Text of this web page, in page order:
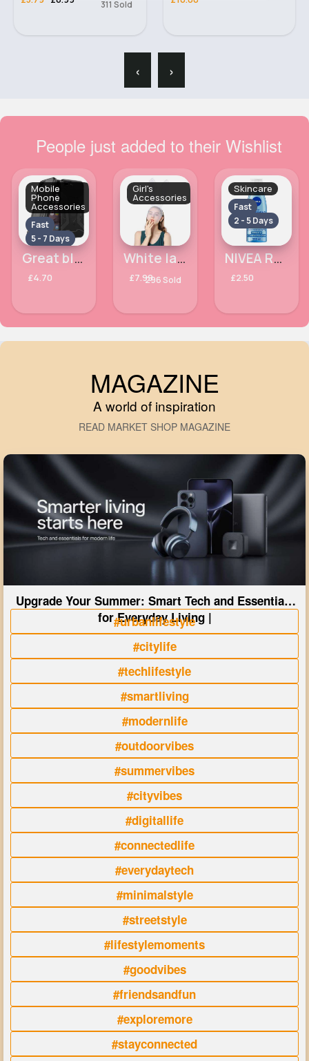
311 Sold
‹ ›
People just added to their Wishlist
Mobile
Phone
Accessories
Fast
5 - 7 Days
Great black Apple iPhone 7 phone case
£4.70
Girl's
Accessories
White lace face cover bunny ears
£7.99296 Sold
Skincare
Fast
2 - 5 Days
NIVEA Refreshing Face Toner with Vitamin E 200ml
£2.50
MAGAZINE
A world of inspiration
READ MARKET SHOP MAGAZINE
Upgrade Your Summer: Smart Tech and Essentials
for Everyday Living |
#urbanlifestyle
#citylife
#techlifestyle
#smartliving
#modernlife
#outdoorvibes
#summervibes
#cityvibes
#digitallife
#connectedlife
#everydaytech
#minimalstyle
#streetstyle
#lifestylemoments
#goodvibes
#friendsandfun
#exploremore
#stayconnected